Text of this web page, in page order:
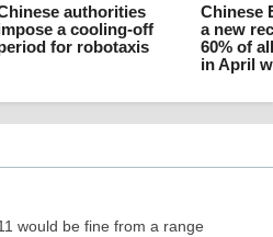
authorities
a cooling-off
for robotaxis
Chinese
a new
60% of
in April
would be fine from a range